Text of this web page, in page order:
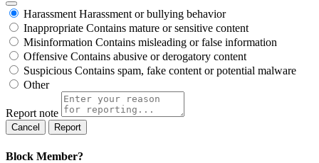
Harassment Harassment or bullying behavior
Inappropriate Contains mature or sensitive content
Misinformation Contains misleading or false information
Offensive Contains abusive or derogatory content
Suspicious Contains spam, fake content or potential malware
Other
Report note
Report
Block Member?